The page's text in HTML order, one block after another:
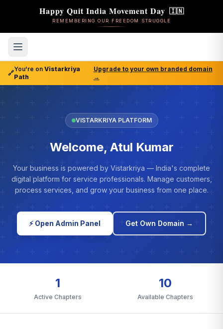
Happy Quit India Movement Day 🇮🇳
REMEMBERING OUR FREEDOM STRUGGLE
🔗
You're on Vistarkriya
Path
Upgrade to your own branded domain
→
VISTARKRIYA PLATFORM
Welcome, Atul Kumar
Your business is powered by Vistarkriya — India's complete
digital platform for service professionals. Manage customers,
process services, and grow your business from one place.
⚡ Open Admin Panel Get Own Domain →
1
Active Chapters
10
Available Chapters